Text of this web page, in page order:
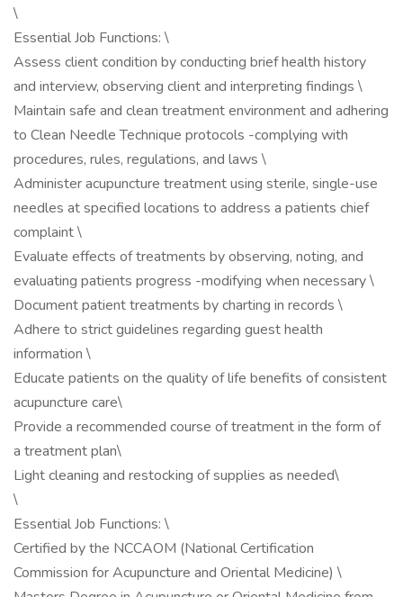
\
Essential Job Functions: \
Assess client condition by conducting brief health history
and interview, observing client and interpreting findings \
Maintain safe and clean treatment environment and adhering
to Clean Needle Technique protocols -complying with
procedures, rules, regulations, and laws \
Administer acupuncture treatment using sterile, single-use
needles at specified locations to address a patients chief
complaint \
Evaluate effects of treatments by observing, noting, and
evaluating patients progress -modifying when necessary \
Document patient treatments by charting in records \
Adhere to strict guidelines regarding guest health
information \
Educate patients on the quality of life benefits of consistent
acupuncture care\
Provide a recommended course of treatment in the form of
a treatment plan\
Light cleaning and restocking of supplies as needed\
\
Essential Job Functions: \
Certified by the NCCAOM (National Certification
Commission for Acupuncture and Oriental Medicine) \